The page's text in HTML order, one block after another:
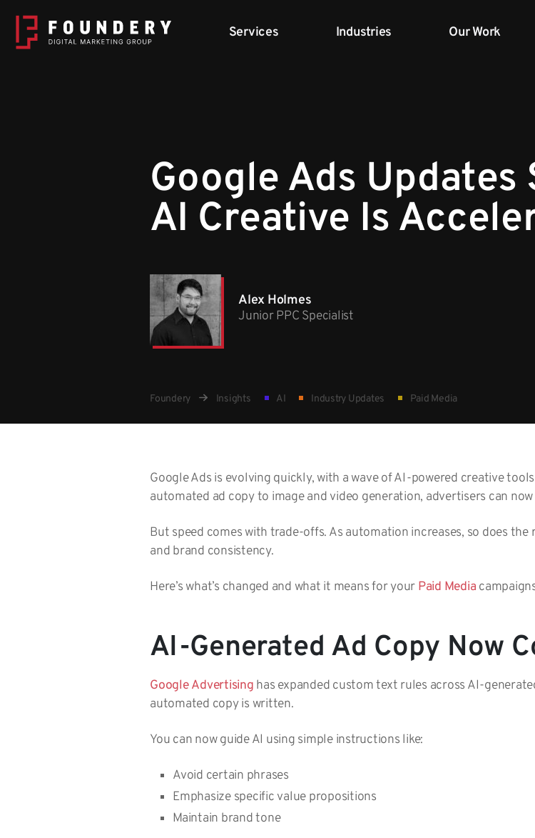
Services Industries Our Work
Google Ads
AI Creative Is
Alex Holmes
Junior PPC Specialist
Foundery Insights AI Industry Updates Paid Media
Google Ads is evolving quickly, with a wave of AI-powered creative
automated ad copy to image and video generation, advertisers can
But speed comes with trade-offs. As automation increases, so does
and brand consistency.
Here’s what’s changed and what it means for your Paid Media
AI-Generated Ad Copy Now
Google Advertising has expanded custom text rules across AI-
automated copy is written.
You can now guide AI using simple instructions like:
Avoid certain phrases
Emphasize specific value propositions
Maintain brand tone